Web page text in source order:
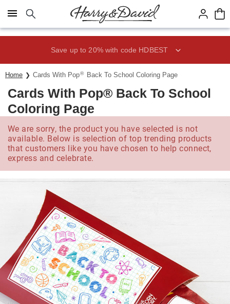
Click here to skip to main page content.
Save up to 20% with code HDBEST
Home Cards With Pop® Back To School Coloring Page
Cards With Pop® Back To School
Coloring Page
We are sorry, the product you have selected is not
available. Below is selection of top trending products
that customers like you have chosen to help connect,
express and celebrate.